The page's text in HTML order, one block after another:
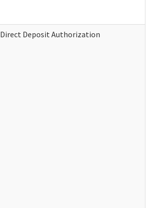
Direct Deposit Authorization